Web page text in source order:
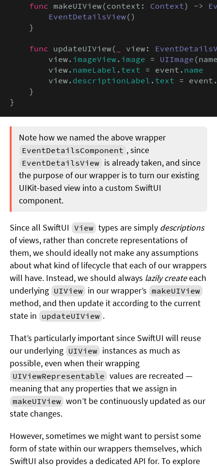
func makeUIView(context: Context) ->
EventDetailsView()
    }
func updateUIView( view:
        view.
imageView. image = UIImage
        view.
nameLabel . text = event. name
        view.
descriptionLabel . text =
    }
}
Note how we named the above wrapper
EventDetailsComponent , since
EventDetailsView is already taken, and since
the purpose of our wrapper is to turn our existing
UIKit-based view into a custom SwiftUI
component.
Since all SwiftUI View types are simply descriptions
of views, rather than concrete representations of
them, we should ideally not make any assumptions
about what kind of lifecycle that each of our wrappers
will have. Instead, we should always lazily createeach
underlying UIView in our wrapper’s makeUIView
method, and then update it according to the current
state in updateUIView .
That’s particularly important since SwiftUI will reuse
our underlying UIView instances as much as
possible, even when their wrapping
UIViewRepresentable values are recreated —
meaning that any properties that we assign in
makeUIView won’t be continuously updated as our
state changes.
However, sometimes we might want to persist some
form of state within our wrappers themselves, which
SwiftUI also provides a dedicated API for. To explore